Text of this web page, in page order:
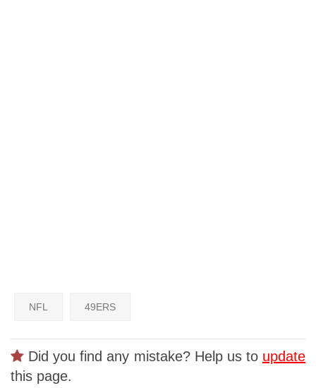
NFL 49ERS
Did you find any mistake? Help us to update
this page.